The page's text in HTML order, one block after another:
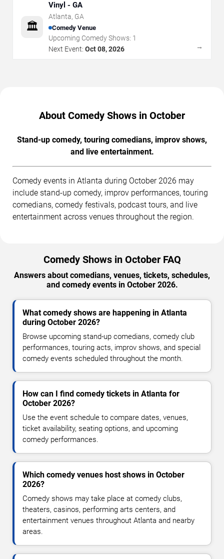
🏛️
Vinyl - GA
Atlanta, GA
Comedy Venue
Upcoming Comedy Shows: 1
Next Event: Oct 08, 2026 →
About Comedy Shows in October
Stand-up comedy, touring comedians, improv shows,
and live entertainment.
Comedy events in Atlanta during October 2026 may
include stand-up comedy, improv performances, touring
comedians, comedy festivals, podcast tours, and live
entertainment across venues throughout the region.
Comedy Shows in October FAQ
Answers about comedians, venues, tickets, schedules,
and comedy events in October 2026.
What comedy shows are happening in Atlanta
during October 2026?
Browse upcoming stand-up comedians, comedy club
performances, touring acts, improv shows, and special
comedy events scheduled throughout the month.
How can I find comedy tickets in Atlanta for
October 2026?
Use the event schedule to compare dates, venues,
ticket availability, seating options, and upcoming
comedy performances.
Which comedy venues host shows in October
2026?
Comedy shows may take place at comedy clubs,
theaters, casinos, performing arts centers, and
entertainment venues throughout Atlanta and nearby
areas.